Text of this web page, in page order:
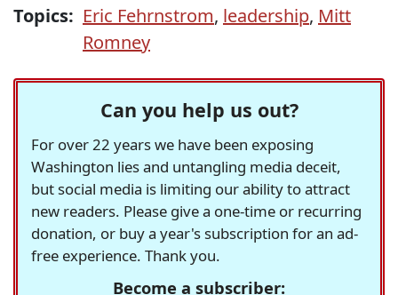
Topics: Eric Fehrnstrom, leadership, Mitt
Romney
Can you help us out?
For over 22 years we have been exposing
Washington lies and untangling media deceit,
but social media is limiting our ability to attract
new readers. Please give a one-time or recurring
donation, or buy a year's subscription for an ad-
free experience. Thank you.
Become a subscriber: